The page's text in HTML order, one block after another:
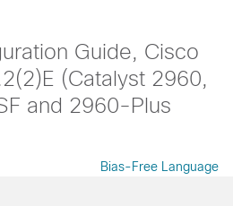
Guide, Cisco
(Catalyst 2960,
and 2960-Plus
Bias-Free Language